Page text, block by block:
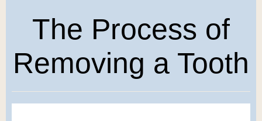
The Process of
Removing a Tooth